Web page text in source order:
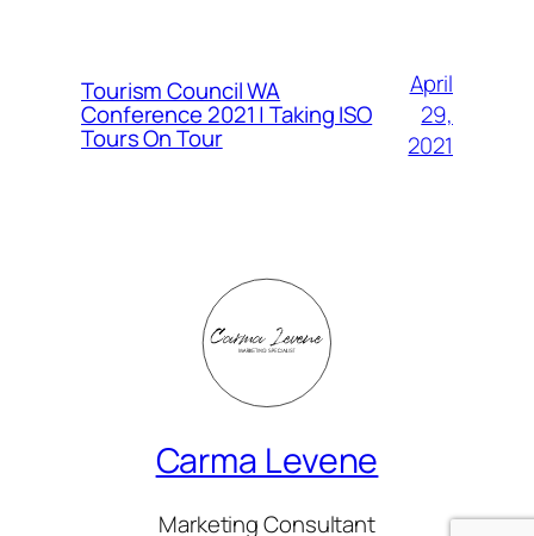
Tourism Council WA
Conference 2021 | Taking ISO
Tours On Tour
April
29,
2021
Carma Levene
Marketing Consultant